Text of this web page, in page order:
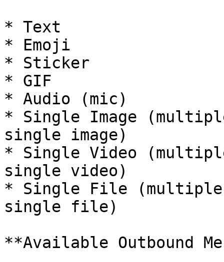
* Text
* Emoji
* Sticker
* GIF
* Audio (mic)
* Single Image
single image)
* Single Video
single video)
* Single File
single file)
**Available Outbound